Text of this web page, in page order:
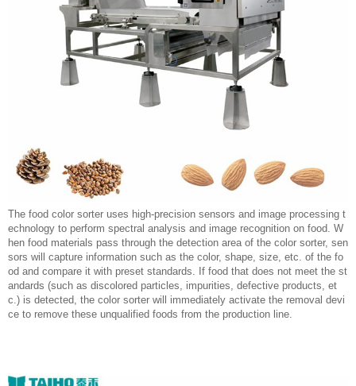
The food color sorter uses high-precision sensors and image processing t
echnology to perform spectral analysis and image recognition on food. W
hen food materials pass through the detection area of the color sorter, sen
sors will capture information such as the color, shape, size, etc. of the fo
od and compare it with preset standards. If food that does not meet the st
andards (such as discolored particles, impurities, defective products, et
c.) is detected, the color sorter will immediately activate the removal devi
ce to remove these unqualified foods from the production line.